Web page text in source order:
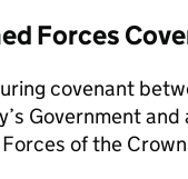
Forces
covenant
Government
of the